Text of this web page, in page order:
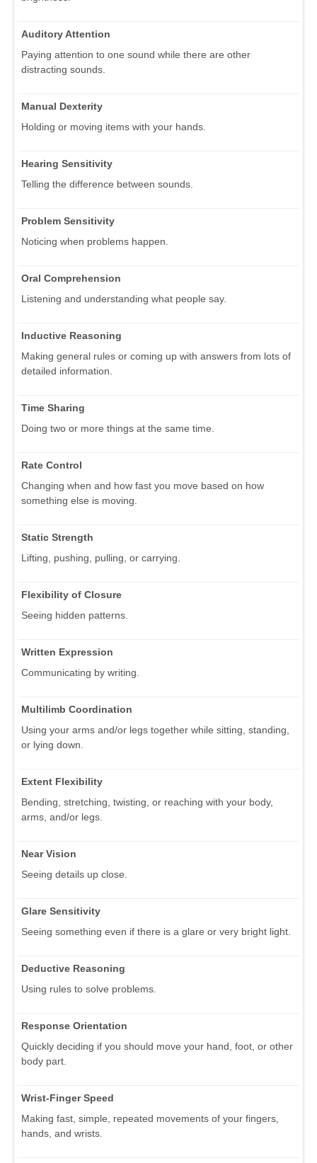
Auditory Attention
Paying attention to one sound while there are other
distracting sounds.
Manual Dexterity
Holding or moving items with your hands.
Hearing Sensitivity
Telling the difference between sounds.
Problem Sensitivity
Noticing when problems happen.
Oral Comprehension
Listening and understanding what people say.
Inductive Reasoning
Making general rules or coming up with answers from lots of
detailed information.
Time Sharing
Doing two or more things at the same time.
Rate Control
Changing when and how fast you move based on how
something else is moving.
Static Strength
Lifting, pushing, pulling, or carrying.
Flexibility of Closure
Seeing hidden patterns.
Written Expression
Communicating by writing.
Multilimb Coordination
Using your arms and/or legs together while sitting, standing,
or lying down.
Extent Flexibility
Bending, stretching, twisting, or reaching with your body,
arms, and/or legs.
Near Vision
Seeing details up close.
Glare Sensitivity
Seeing something even if there is a glare or very bright light.
Deductive Reasoning
Using rules to solve problems.
Response Orientation
Quickly deciding if you should move your hand, foot, or other
body part.
Wrist-Finger Speed
Making fast, simple, repeated movements of your fingers,
hands, and wrists.